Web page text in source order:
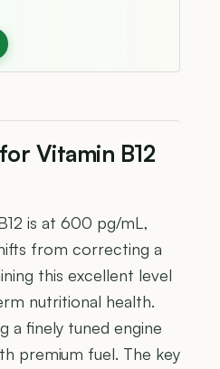
Vitamin B12
is at 600 pg/mL,
from correcting a
this excellent level
nutritional health.
a finely tuned engine
premium fuel. The key